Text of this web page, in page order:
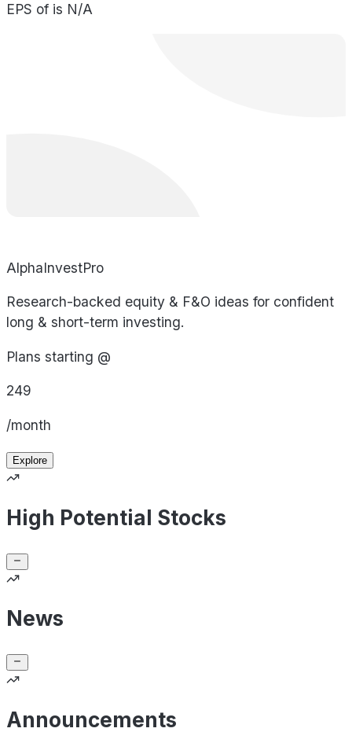
EPS of is N/A
AlphaInvestPro
Research-backed equity & F&O ideas for confident
long & short-term investing.
Plans starting @
249
/month
Explore
High Potential Stocks
News
Announcements